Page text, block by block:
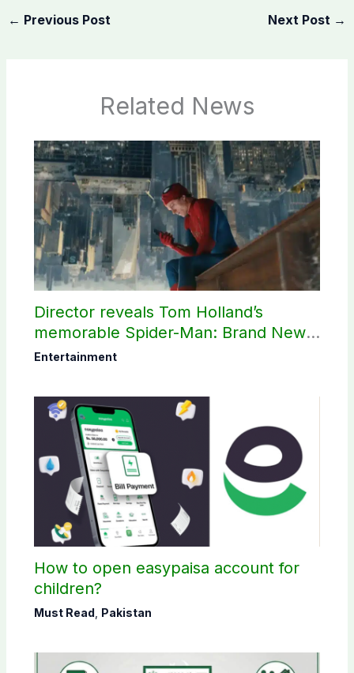
← Previous Post Next Post →
Related News
Director reveals Tom Holland’s
memorable Spider-Man: Brand New
Day scene
Entertainment
How to open easypaisa account for
children?
Must Read Pakistan